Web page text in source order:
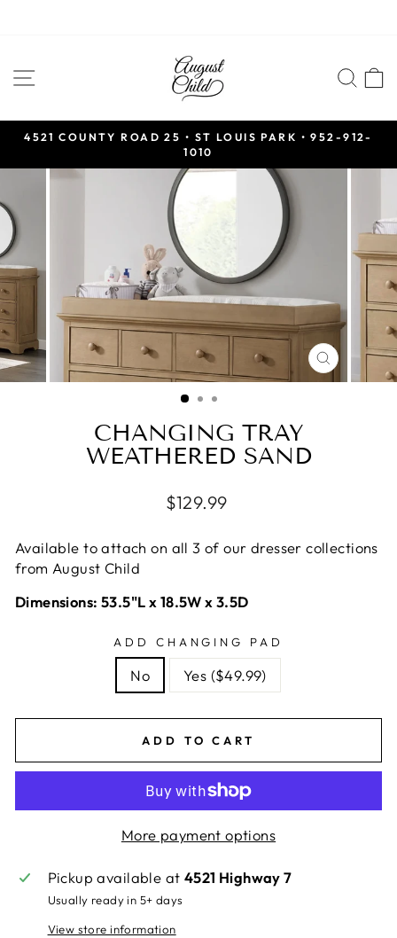
content
SITE NAVIGATION
Pause
4521 COUNTY ROAD 25 • ST LOUIS PARK • 952-912-
1010
CLOSE
(ESC)
CHANGING TRAY
WEATHERED SAND
Regular
$129.99
Available to attach on all 3 of our dresser collections
from August Child
Dimensions: 53.5"L x 18.5W x 3.5D
ADD CHANGING PAD
No Yes ($49.99)
ADD TO CART
More payment options
Pickup available at 4521 Highway 7
Usually ready in 5+ days
View store information